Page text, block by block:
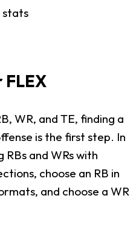
stats
WR, and TE, finding a
is the first step. In
and WRs with
choose an RB in
and choose a WR